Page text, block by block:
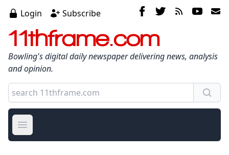
Login Subscribe
11thframe.com
Bowling's digital daily newspaper delivering news, analysis
and opinion.
Open main menu